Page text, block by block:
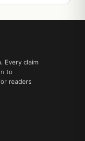
Every claim
to
readers